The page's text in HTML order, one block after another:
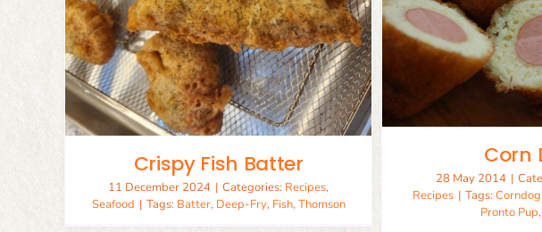
Crispy Fish Batter
11 December 2024 | Categories: Recipes,
Seafood | Tags: Batter, Deep-Fry, Fish,Thomson
Corn Dogs
Appetizer Recipes
Corn
28 May 2014 |
Recipes | Tags:Corndog
Pronto Pup,